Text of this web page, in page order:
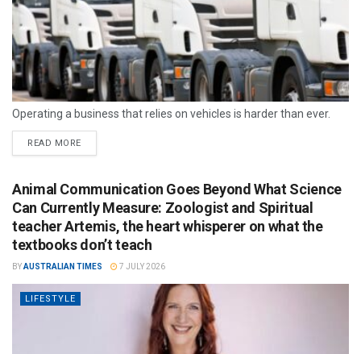
Operating a business that relies on vehicles is harder than ever.
READ MORE
Animal Communication Goes Beyond What Science
Can Currently Measure: Zoologist and Spiritual
teacher Artemis, the heart whisperer on what the
textbooks don’t teach
BYAUSTRALIAN TIMES 7 JULY 2026
LIFESTYLE